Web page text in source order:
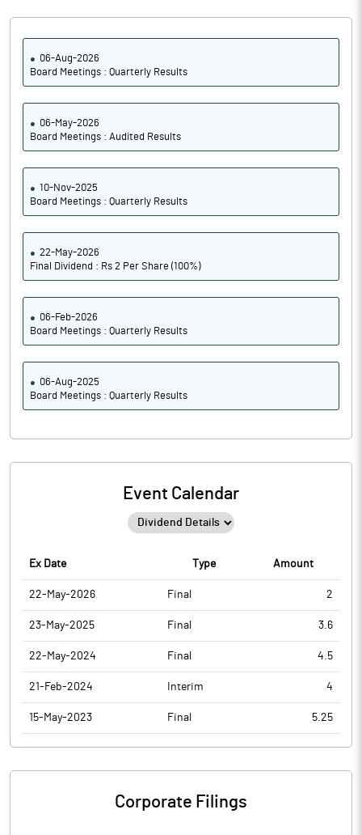
06-Aug-2026
Board Meetings : Quarterly Results
06-May-2026
Board Meetings : Audited Results
10-Nov-2025
Board Meetings : Quarterly Results
22-May-2026
Final Dividend : Rs 2 Per Share (100%)
06-Feb-2026
Board Meetings : Quarterly Results
06-Aug-2025
Board Meetings : Quarterly Results
Event Calendar
Ex Date Type Amount
22-May-2026 Final 2
23-May-2025 Final 3.6
22-May-2024 Final 4.5
21-Feb-2024 Interim 4
15-May-2023 Final 5.25
Corporate Filings